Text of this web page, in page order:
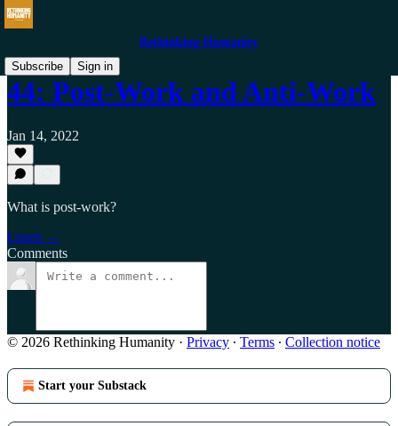
Rethinking Humanity
Subscribe
Sign in
44: Post-Work and Anti-Work
Jan 14, 2022
What is post-work?
Listen →
Comments
© 2026 Rethinking Humanity · Privacy ∙ Terms ∙ Collection notice
Start your Substack